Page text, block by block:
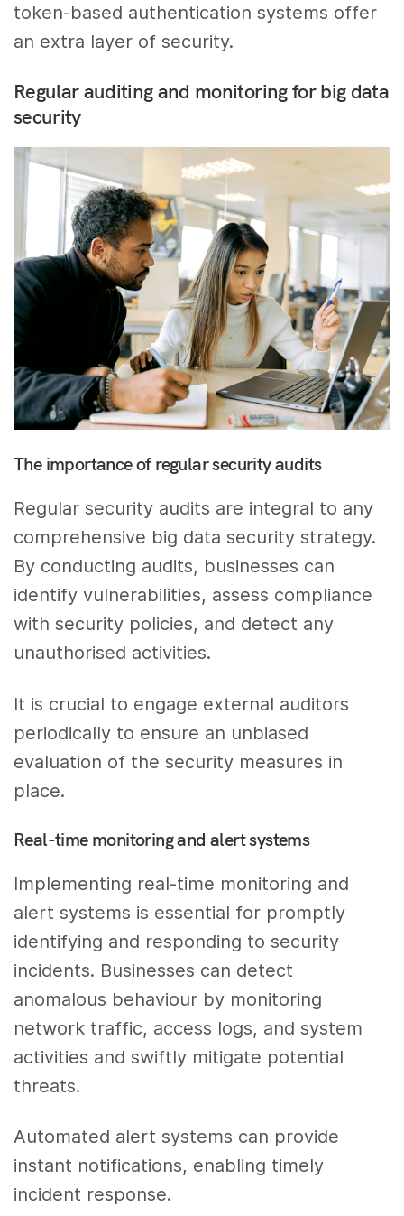
token-based authentication systems offer
an extra layer of security.
Regular auditing and monitoring for big data
security
The importance of regular security audits
Regular security audits are integral to any
comprehensive big data security strategy.
By conducting audits, businesses can
identify vulnerabilities, assess compliance
with security policies, and detect any
unauthorised activities.
It is crucial to engage external auditors
periodically to ensure an unbiased
evaluation of the security measures in
place.
Real-time monitoring and alert systems
Implementing real-time monitoring and
alert systems is essential for promptly
identifying and responding to security
incidents. Businesses can detect
anomalous behaviour by monitoring
network traffic, access logs, and system
activities and swiftly mitigate potential
threats.
Automated alert systems can provide
instant notifications, enabling timely
incident response.